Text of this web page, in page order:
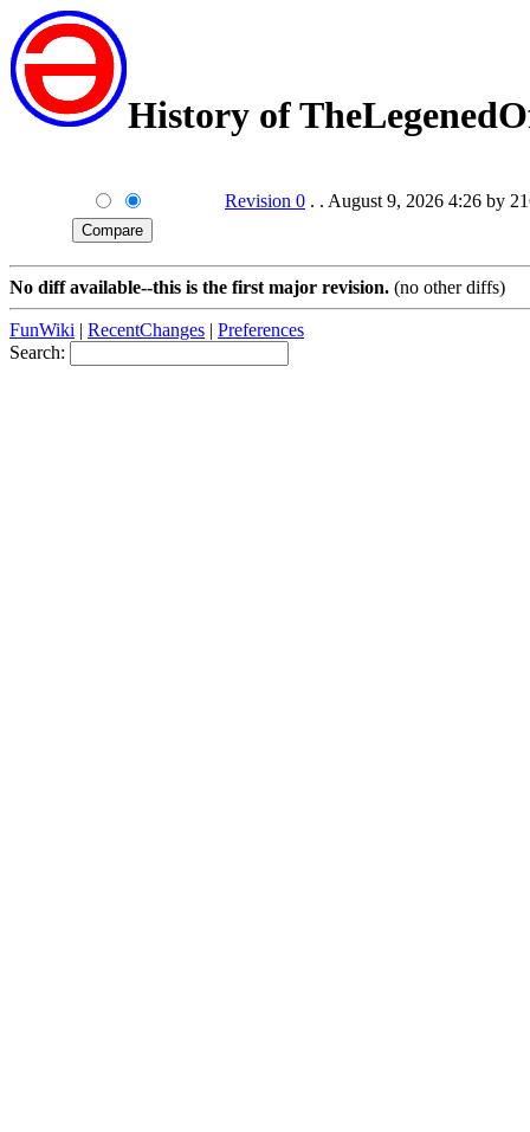
History of
Revision 0 . . August 9, 2026 4:26 by
No diff available--this is the first major revision. (no other diffs)
FunWiki | RecentChanges | Preferences
Search: